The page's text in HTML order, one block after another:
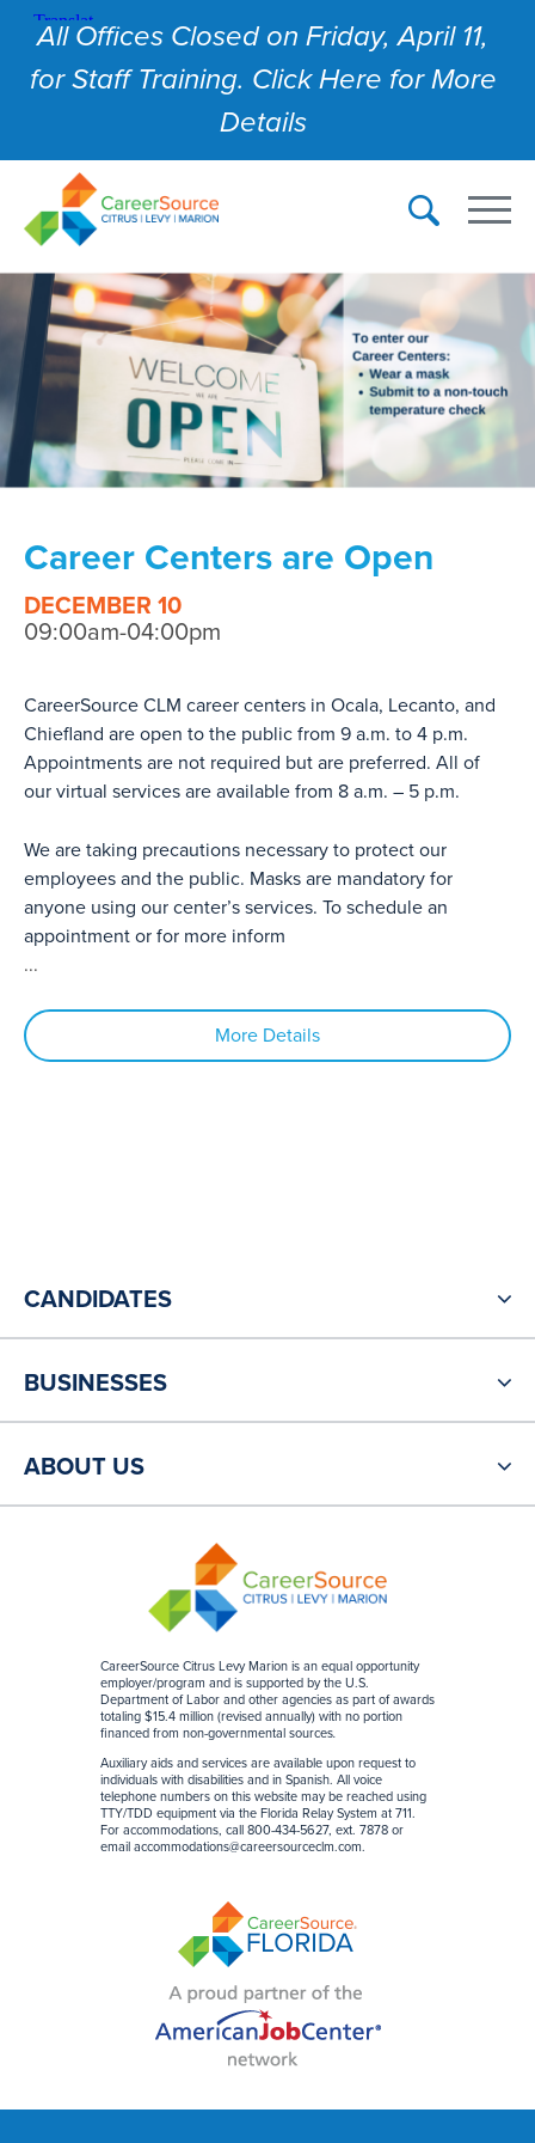
All Offices Closed on Friday, April 11,
for Staff Training. Click Here for More
Details
Career Centers are Open
DECEMBER 10
09:00am-04:00pm
CareerSource CLM career centers in Ocala, Lecanto, and
Chiefland are open to the public from 9 a.m. to 4 p.m.
Appointments are not required but are preferred. All of
our virtual services are available from 8 a.m. – 5 p.m.
We are taking precautions necessary to protect our
employees and the public. Masks are mandatory for
anyone using our center’s services. To schedule an
appointment or for more inform
...
More Details
CareerSource Citrus Levy Marion is an equal opportunity
employer/program and is supported by the U.S.
Department of Labor and other agencies as part of awards
totaling $15.4 million (revised annually) with no portion
financed from non-governmental sources.
Auxiliary aids and services are available upon request to
individuals with disabilities and in Spanish. All voice
telephone numbers on this website may be reached using
TTY/TDD equipment via the Florida Relay System at 711.
For accommodations, call 800-434-5627, ext. 7878 or
email accommodations@careersourceclm.com.
CANDIDATES
BUSINESSES
ABOUT US